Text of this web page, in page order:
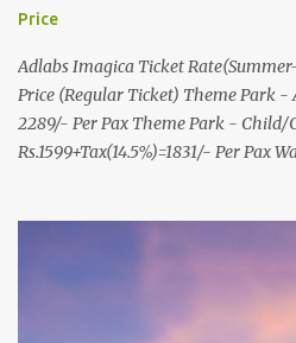
Price
Adlabs Imagica Ticket
Price (Regular Ticket) Theme Park -
2289/- Per Pax Theme Park - Child/
Rs.1599+Tax(14.5%)=1831/- Per Pax
In Imagica ThemePark/WaterPark
Silver Express - Rs.999/- +Tax Per
- Rs.1999/- +Tax Per Ticket Express